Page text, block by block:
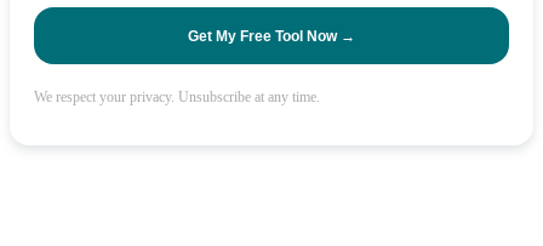
Get My Free Tool Now →
We respect your privacy. Unsubscribe at any time.